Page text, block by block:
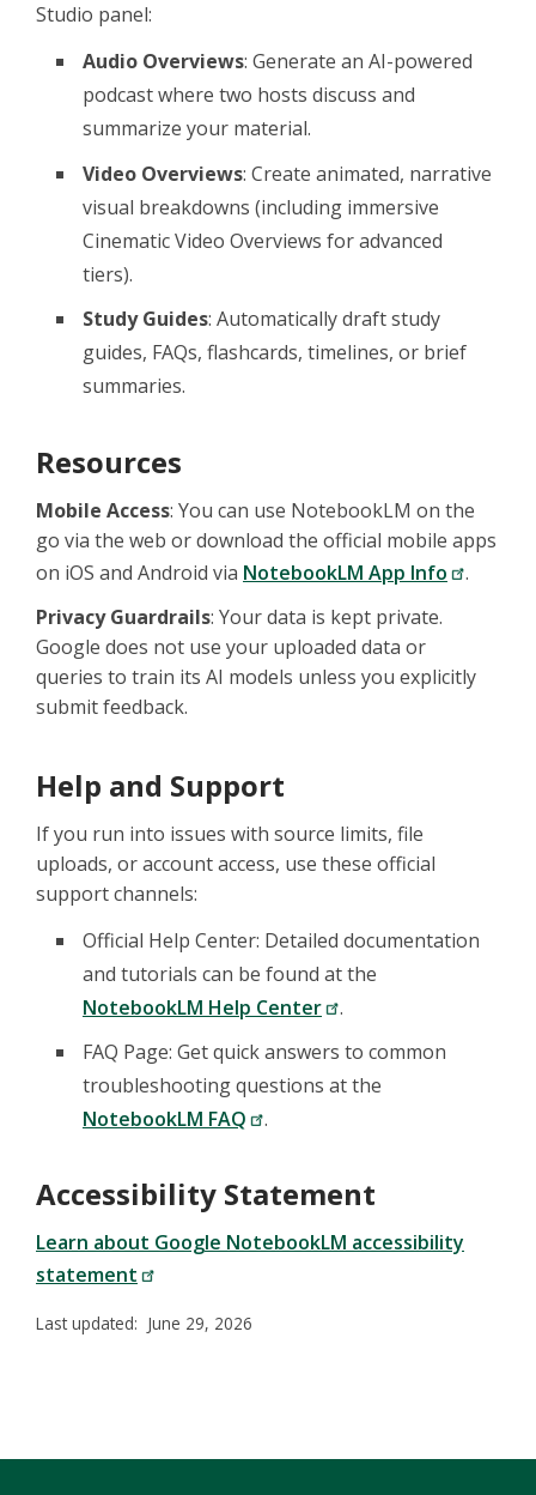
Studio panel:
Audio Overviews: Generate an AI-powered
podcast where two hosts discuss and
summarize your material.
Video Overviews: Create animated, narrative
visual breakdowns (including immersive
Cinematic Video Overviews for advanced
tiers).
Study Guides: Automatically draft study
guides, FAQs, flashcards, timelines, or brief
summaries.
Resources
Mobile Access: You can use NotebookLM on the
go via the web or download the official mobile apps
on iOS and Android via NotebookLM App Info
.
Privacy Guardrails: Your data is kept private.
Google does not use your uploaded data or
queries to train its AI models unless you explicitly
submit feedback.
Help and Support
If you run into issues with source limits, file
uploads, or account access, use these official
support channels:
Official Help Center: Detailed documentation
and tutorials can be found at the
NotebookLM Help Center
.
FAQ Page: Get quick answers to common
troubleshooting questions at the
NotebookLM FAQ
.
Accessibility Statement
Learn about Google NotebookLM accessibility
statement
Last updated: June 29, 2026